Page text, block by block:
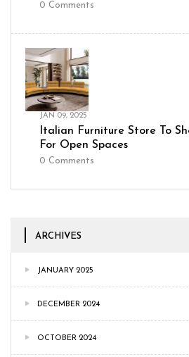
0 Comments
JAN 09, 2025
Italian Furniture Store To
For Open Spaces
0 Comments
ARCHIVES
JANUARY 2025
DECEMBER 2024
OCTOBER 2024